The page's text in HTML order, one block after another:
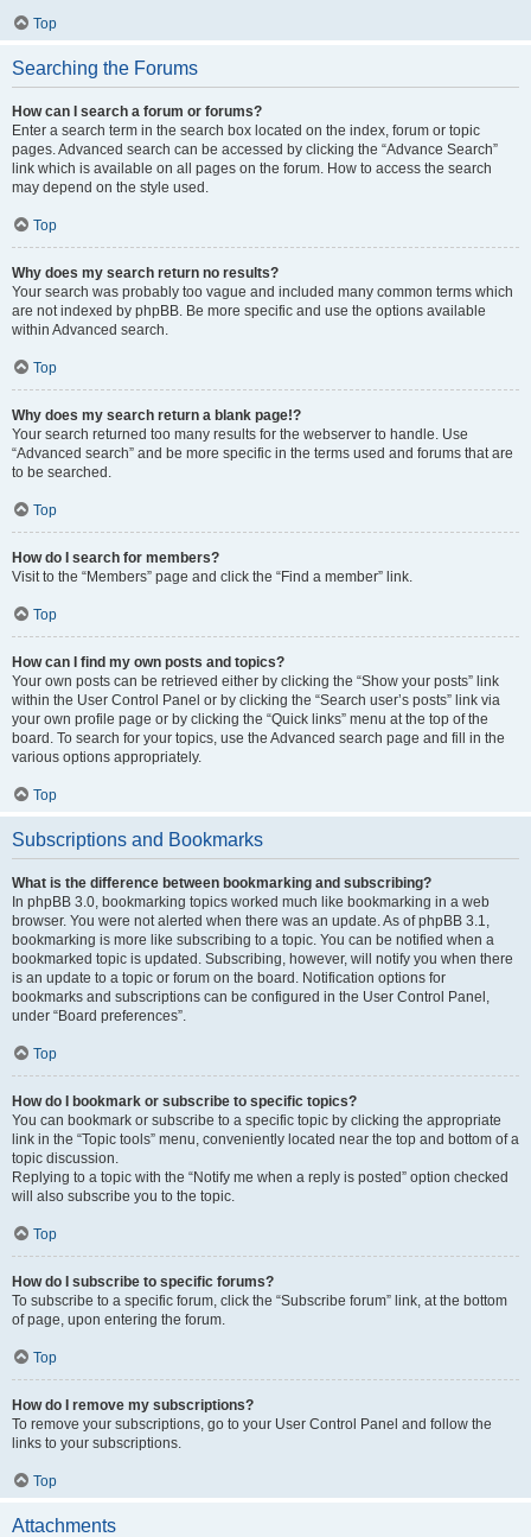
Top
Searching the Forums
How can I search a forum or forums?
Enter a search term in the search box located on the index, forum or topic
pages. Advanced search can be accessed by clicking the “Advance Search”
link which is available on all pages on the forum. How to access the search
may depend on the style used.
Top
Why does my search return no results?
Your search was probably too vague and included many common terms which
are not indexed by phpBB. Be more specific and use the options available
within Advanced search.
Top
Why does my search return a blank page!?
Your search returned too many results for the webserver to handle. Use
“Advanced search” and be more specific in the terms used and forums that are
to be searched.
Top
How do I search for members?
Visit to the “Members” page and click the “Find a member” link.
Top
How can I find my own posts and topics?
Your own posts can be retrieved either by clicking the “Show your posts” link
within the User Control Panel or by clicking the “Search user’s posts” link via
your own profile page or by clicking the “Quick links” menu at the top of the
board. To search for your topics, use the Advanced search page and fill in the
various options appropriately.
Top
Subscriptions and Bookmarks
What is the difference between bookmarking and subscribing?
In phpBB 3.0, bookmarking topics worked much like bookmarking in a web
browser. You were not alerted when there was an update. As of phpBB 3.1,
bookmarking is more like subscribing to a topic. You can be notified when a
bookmarked topic is updated. Subscribing, however, will notify you when there
is an update to a topic or forum on the board. Notification options for
bookmarks and subscriptions can be configured in the User Control Panel,
under “Board preferences”.
Top
How do I bookmark or subscribe to specific topics?
You can bookmark or subscribe to a specific topic by clicking the appropriate
link in the “Topic tools” menu, conveniently located near the top and bottom of a
topic discussion.
Replying to a topic with the “Notify me when a reply is posted” option checked
will also subscribe you to the topic.
Top
How do I subscribe to specific forums?
To subscribe to a specific forum, click the “Subscribe forum” link, at the bottom
of page, upon entering the forum.
Top
How do I remove my subscriptions?
To remove your subscriptions, go to your User Control Panel and follow the
links to your subscriptions.
Top
Attachments